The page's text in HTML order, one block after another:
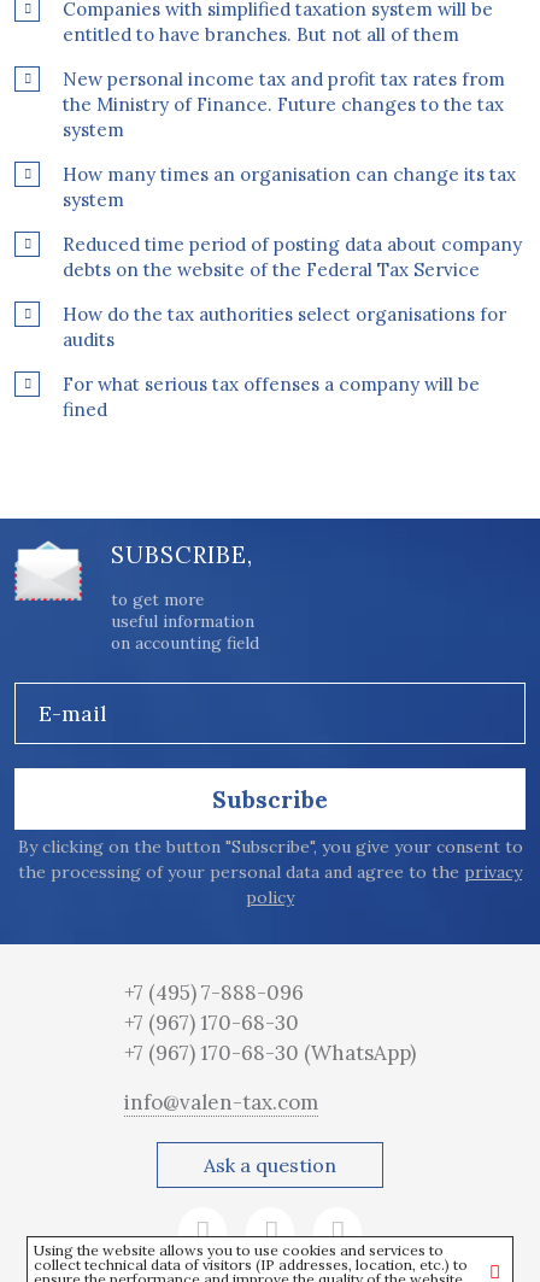
Companies with simplified taxation system will be
entitled to have branches. But not all of them
New personal income tax and profit tax rates from
the Ministry of Finance. Future changes to the tax
system
How many times an organisation can change its tax
system
Reduced time period of posting data about company
debts on the website of the Federal Tax Service
How do the tax authorities select organisations for
audits
For what serious tax offenses a company will be
fined
SUBSCRIBE,
to get more
useful information
on accounting field
E-mail
Subscribe
By clicking on the button "Subscribe", you give your consent to
the processing of your personal data and agree to the privacy
policy
+7 (495) 7-888-096
+7 (967) 170-68-30
+7 (967) 170-68-30 (WhatsApp)
info@valen-tax.com
Ask a question
Using the website allows you to use cookies and services to
collect technical data of visitors (IP addresses, location, etc.) to